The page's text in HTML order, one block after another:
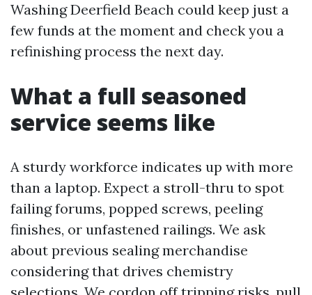
Washing Deerfield Beach could keep just a
few funds at the moment and check you a
refinishing process the next day.
What a full seasoned
service seems like
A sturdy workforce indicates up with more
than a laptop. Expect a stroll-thru to spot
failing forums, popped screws, peeling
finishes, or unfastened railings. We ask
about previous sealing merchandise
considering that drives chemistry